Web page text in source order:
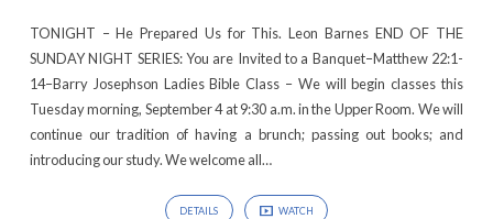
Series
TONIGHT – He Prepared Us for This. Leon Barnes END OF THE
SUNDAY NIGHT SERIES: You are Invited to a Banquet–Matthew 22:1-
14–Barry Josephson Ladies Bible Class – We will begin classes this
Tuesday morning, September 4 at 9:30 a.m. in the Upper Room. We will
continue our tradition of having a brunch; passing out books; and
introducing our study. We welcome all…
DETAILS WATCH